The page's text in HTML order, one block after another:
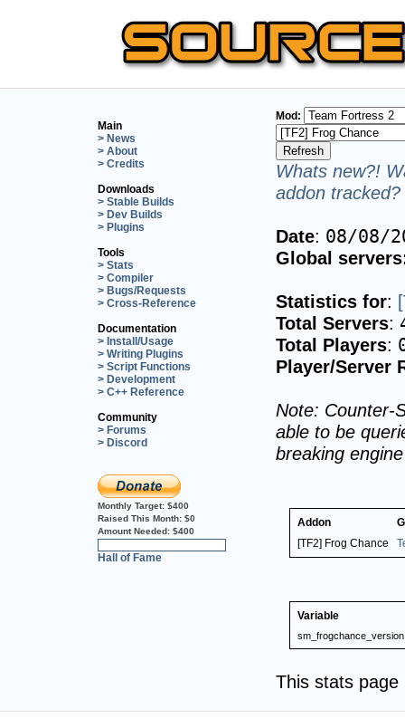
Main
> News
> About
> Credits
Downloads
> Stable Builds
> Dev Builds
> Plugins
Tools
> Stats
> Compiler
> Bugs/Requests
> Cross-Reference
Documentation
> Install/Usage
> Writing Plugins
> Script Functions
> Development
> C++ Reference
Community
> Forums
> Discord
Monthly Target: $400
Raised This Month: $0
Amount Needed: $400
Hall of Fame
Mod:
Whats new?!
addon
Date: 08/08/
Global
Statistics for:
Total Servers:
Total Players:
Player/Server
Note: Counter-
able to be
breaking
Addon
[TF2] Frog Chance
Variable
sm_frogchance_version
This stats